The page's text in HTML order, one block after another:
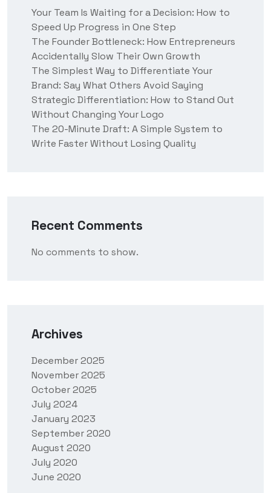
Your Team Is Waiting for a Decision: How to
Speed Up Progress in One Step
The Founder Bottleneck: How Entrepreneurs
Accidentally Slow Their Own Growth
The Simplest Way to Differentiate Your
Brand: Say What Others Avoid Saying
Strategic Differentiation: How to Stand Out
Without Changing Your Logo
The 20-Minute Draft: A Simple System to
Write Faster Without Losing Quality
Recent Comments
No comments to show.
Archives
December 2025
November 2025
October 2025
July 2024
January 2023
September 2020
August 2020
July 2020
June 2020